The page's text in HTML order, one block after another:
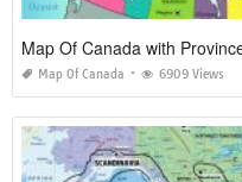
Map Of Canada with
Map Of Canada 6909 Views